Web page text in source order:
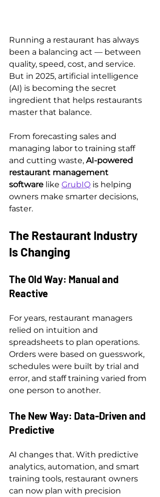
Running a restaurant has always
been a balancing act — between
quality, speed, cost, and service.
But in 2025, artificial intelligence
(AI) is becoming the secret
ingredient that helps restaurants
master that balance.
From forecasting sales and
managing labor to training staff
and cutting waste, AI-powered
restaurant management
software like GrubIQ is helping
owners make smarter decisions,
faster.
The Restaurant Industry
Is Changing
The Old Way: Manual and
Reactive
For years, restaurant managers
relied on intuition and
spreadsheets to plan operations.
Orders were based on guesswork,
schedules were built by trial and
error, and staff training varied from
one person to another.
The New Way: Data-Driven and
Predictive
AI changes that. With predictive
analytics, automation, and smart
training tools, restaurant owners
can now plan with precision